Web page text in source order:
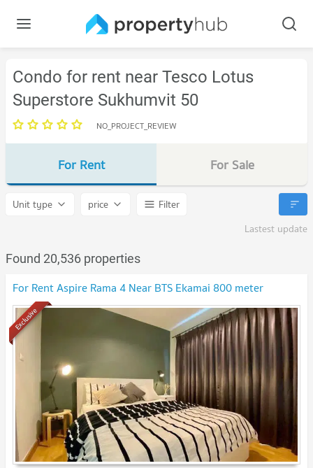
Condo for rent near Tesco Lotus
Superstore Sukhumvit 50
NO_PROJECT_REVIEW
For Rent For Sale
Unit type price
Filter
Lastest update
Found 20,536 properties
For Rent Aspire Rama 4 Near BTS Ekamai 800 meter
Exclusive